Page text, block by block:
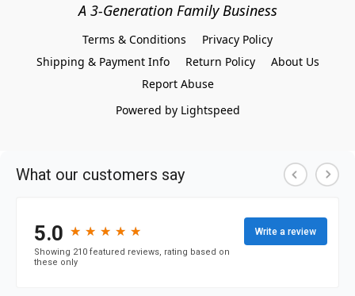
A 3-Generation Family Business
Terms & Conditions
Privacy Policy
Shipping & Payment Info
Return Policy
About Us
Report Abuse
Powered by Lightspeed